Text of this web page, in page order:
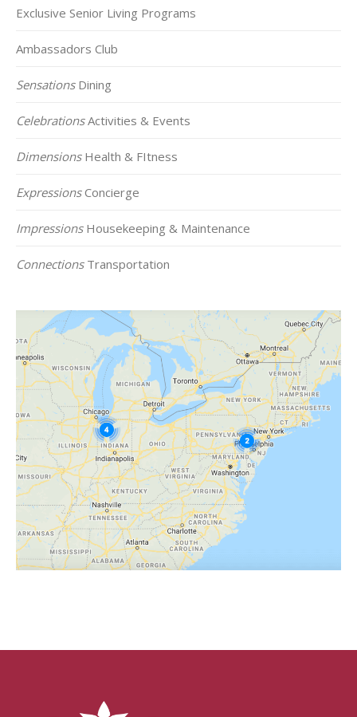
Exclusive Senior Living Programs
Ambassadors Club
SensationsDining
CelebrationsActivities & Events
DimensionsHealth & FItness
ExpressionsConcierge
ImpressionsHousekeeping & Maintenance
ConnectionsTransportation